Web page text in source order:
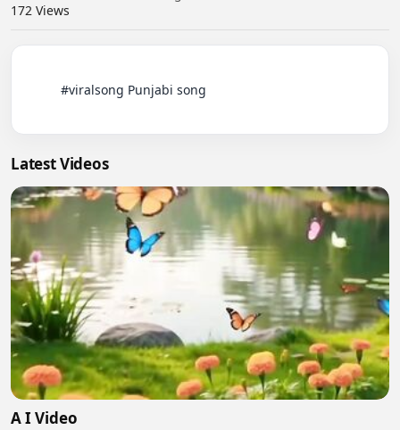
172 Views
Latest Videos
A I Video